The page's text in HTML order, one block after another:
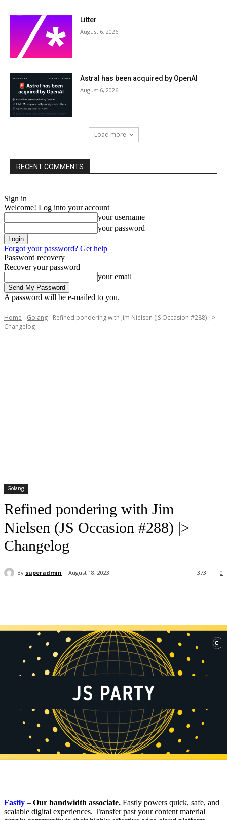
Litter
August 6, 2026
Astral has been acquired by OpenAI
August 6, 2026
Load more
RECENT COMMENTS